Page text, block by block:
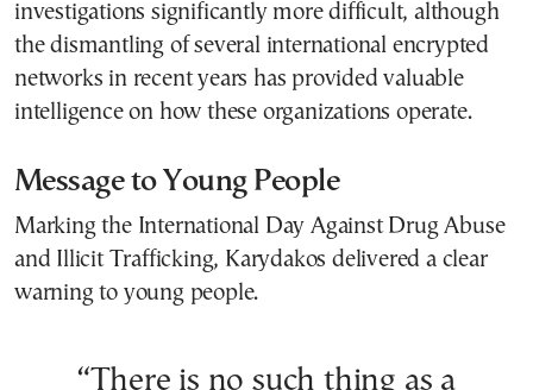
investigations significantly more difficult, although
the dismantling of several international encrypted
networks in recent years has provided valuable
intelligence on how these organizations operate.
Message to Young People
Marking the International Day Against Drug Abuse
and Illicit Trafficking, Karydakos delivered a clear
warning to young people.
“There is no such thing as a